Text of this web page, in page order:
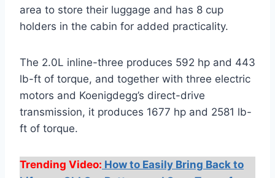
area to store their luggage and has 8 cup
holders in the cabin for added practicality.
The 2.0L inline-three produces 592 hp and 443
lb-ft of torque, and together with three electric
motors and Koenigdegg’s direct-drive
transmission, it produces 1677 hp and 2581 lb-
ft of torque.
Trending Video: How to Easily Bring Back to